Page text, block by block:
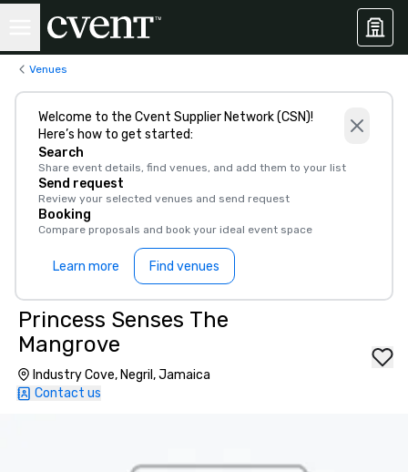
Venues
Welcome to the Cvent Supplier Network (CSN)!
Here’s how to get started:
Search
Share event details, find venues, and add them to your list
Send request
Review your selected venues and send request
Booking
Compare proposals and book your ideal event space
Learn more Find venues
Princess Senses The
Mangrove
Industry Cove, Negril, Jamaica
Contact us